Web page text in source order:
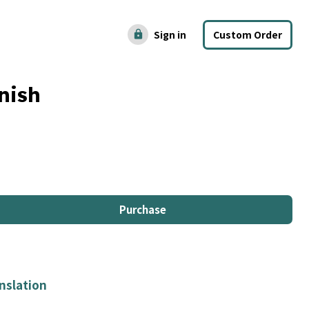
lock Sign in Custom Order
Purchase